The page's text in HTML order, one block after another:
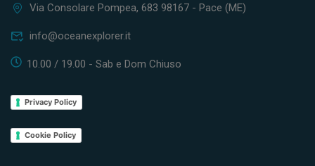
Via Consolare Pompea, 683 98167 - Pace (ME)
info@oceanexplorer.it
10.00 / 19.00 - Sab e Dom Chiuso
Privacy Policy
Cookie Policy